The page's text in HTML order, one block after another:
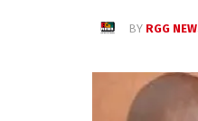
BY RGG